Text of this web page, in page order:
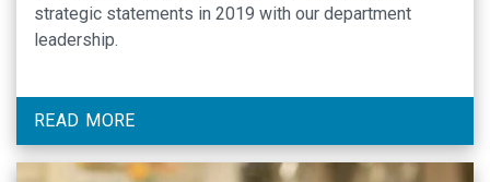
strategic statements in 2019 with our department
leadership.
READ MORE